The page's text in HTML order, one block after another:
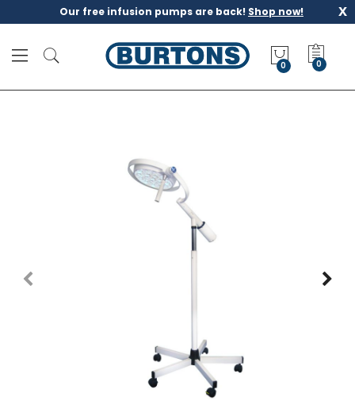
Our free infusion pumps are back! Shop now! x
M
y
0